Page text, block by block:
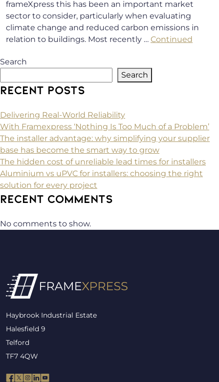
frameXpress this has been an important market
sector to consider, particularly when evaluating
climate change and reduced carbon emissions in
relation to buildings. Most recently … Continued
Search
Search
RECENT POSTS
Delivering Real-World Reliability
With Framexpress ‘Nothing Is Too Much of a Problem’
The installer advantage: why simplifying your supplier
base has become the smart way to grow
The hidden cost of unreliable lead times for installers
Aluminium vs uPVC for installers: choosing the right
solution for every project
RECENT COMMENTS
No comments to show.
Haybrook Industrial Estate
Halesfield 9
Telford
TF7 4QW